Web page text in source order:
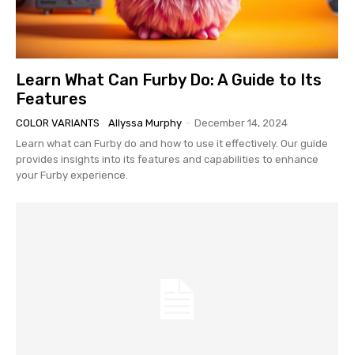
Learn What Can Furby Do: A Guide to Its
Features
COLOR VARIANTS Allyssa Murphy - December 14, 2024
Learn what can Furby do and how to use it effectively. Our guide
provides insights into its features and capabilities to enhance
your Furby experience.